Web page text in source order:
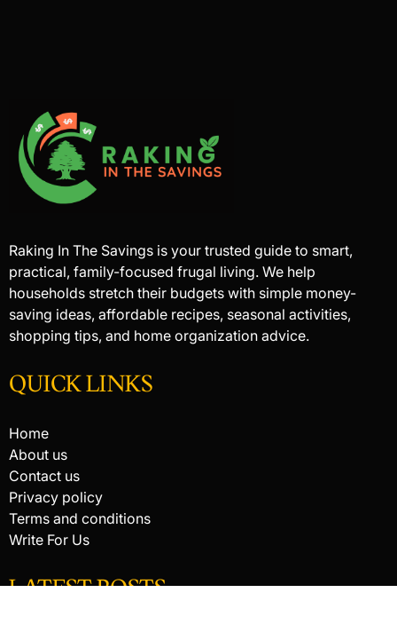
Raking In The Savings is your trusted guide to smart,
practical, family-focused frugal living. We help
households stretch their budgets with simple money-
saving ideas, affordable recipes, seasonal activities,
shopping tips, and home organization advice.
QUICK LINKS
Home
About us
Contact us
Privacy policy
Terms and conditions
Write For Us
LATEST POSTS